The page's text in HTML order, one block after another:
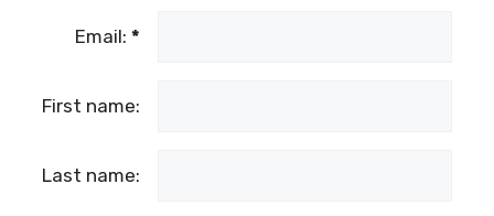
Email: *
First name:
Last name: